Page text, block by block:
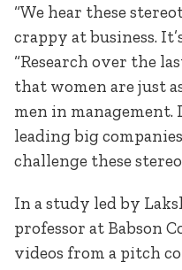
“We hear these
crappy at business.
“Research over the
that women are just
men in management.
leading big
challenge these
In a study led by
professor at Babson
videos from a pitch